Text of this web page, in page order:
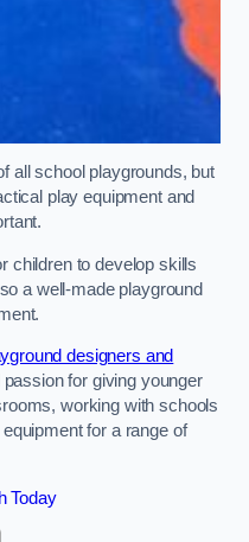
all school playgrounds, but
play equipment and
children to develop skills
a well-made playground
designers and
for giving younger
working with schools
for a range of
Today